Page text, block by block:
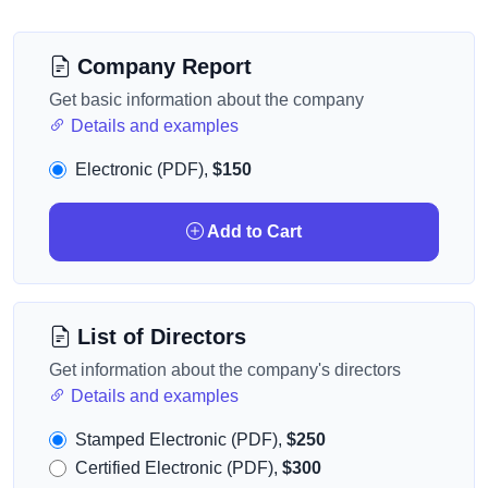
Company Report
Get basic information about the company
Details and examples
Electronic (PDF), $150
Add to Cart
List of Directors
Get information about the company's directors
Details and examples
Stamped Electronic (PDF), $250
Certified Electronic (PDF), $300